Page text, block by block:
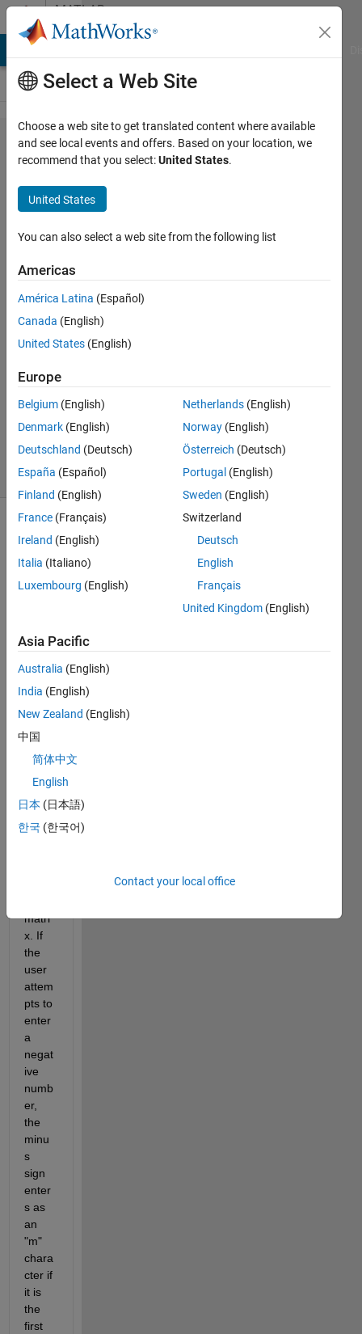
Skip to contentMATLAB
Answers
App
designer
editable
table
input first
character
incorrect?
David
Spelman
2019
1 Answer
Updated
7 Views
(30 days)
n an
app I
an
edita
ble
which
a
can
matri
x. If
the
user
attem
pts to
enter
a
negat
ive
numb
er,
the
minu
s
sign
enter
s as
an
"m"
chara
cter if
it is
the
first
Select a Web Site
Choose a web site to get translated content where available
and see local events and offers. Based on your location, we
recommend that you select:United States.
United States
You can also select a web site from the following list
Americas
América Latina (Español)
Canada (English)
United States (English)
Europe
Belgium (English)
Denmark (English)
Deutschland (Deutsch)
España (Español)
Finland (English)
France (Français)
Ireland (English)
Italia (Italiano)
Luxembourg (English)
Netherlands (English)
Norway (English)
Österreich (Deutsch)
Portugal (English)
Sweden (English)
Switzerland
Deutsch
English
Français
United Kingdom (English)
Asia Pacific
Australia (English)
India (English)
New Zealand (English)
中国
简体中文
English
日本 (日本語)
한국 (한국어)
Contact your local office